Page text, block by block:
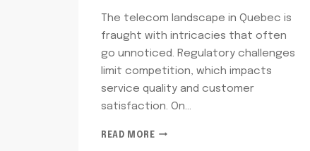
The telecom landscape in Quebec is
fraught with intricacies that often
go unnoticed. Regulatory challenges
limit competition, which impacts
service quality and customer
satisfaction. On…
READ MORETELECOM